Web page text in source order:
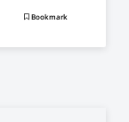
Bookmark